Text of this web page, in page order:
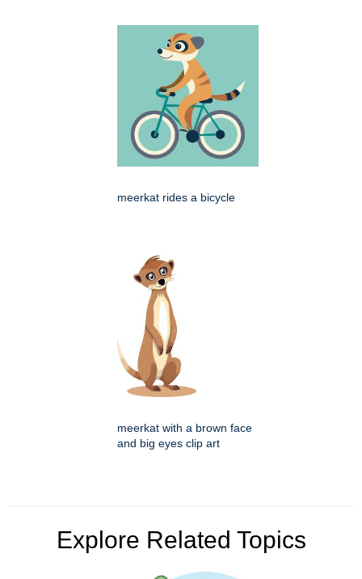
meerkat rides a bicycle
meerkat with a brown face
and big eyes clip art
Explore Related Topics